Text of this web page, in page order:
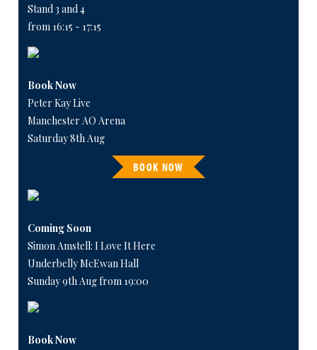
Stand 3 and 4
from 16:15 - 17:15
Book Now
Peter Kay Live
Manchester AO Arena
Saturday 8th Aug
BOOK NOW
Coming Soon
Simon Amstell: I Love It Here
Underbelly McEwan Hall
Sunday 9th Aug from 19:00
Book Now